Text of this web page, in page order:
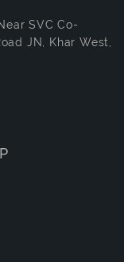
SVC Co-
JN, Khar West,